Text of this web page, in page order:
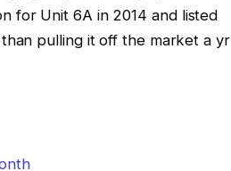
for Unit 6A in 2014 and listed
pulling it off the market a yr